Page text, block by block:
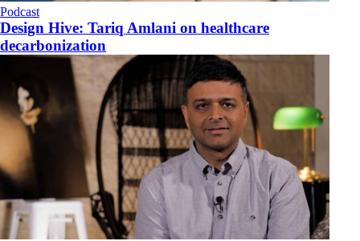
Podcast
​Design Hive: Tariq Amlani on healthcare
decarbonization